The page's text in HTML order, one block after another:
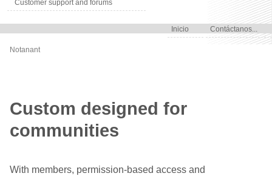
Customer support and forums
Inicio Contáctanos...
Notanant
Custom designed for
communities
With members, permission-based access and